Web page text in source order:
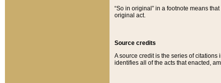
“So in original” in a footnote means
original act.
Source credits
A source credit is the series of
identifies all of the acts that enacted,